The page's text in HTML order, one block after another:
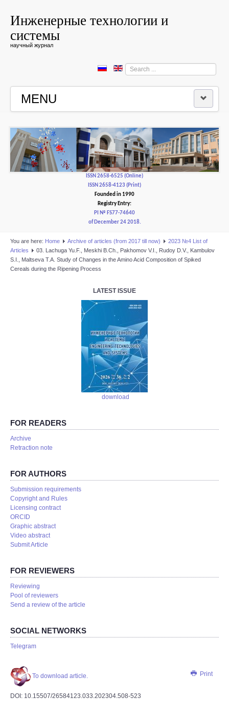
Инженерные технологии и
системы
научный журнал
Search
...
MENU
EDITORIAL BOARD
EDITORIAL POLICY AND ETHICS
ISSN 2658-6525 (Online)
ISSN 2658-4123 (Print)
Founded in 1990
Registry Entry:
PI № FS77-74640
of December 24 2018.
You are here: Home Аrchive of articles (from 2017 till now)
2023 №4 List of
Articles
03. Lachuga Yu.F., Meskhi B.Ch., Pakhomov V.I., Rudoy D.V., Kambulov
S.I., Maltseva T.A. Study of Changes in the Amino Acid Composition of Spiked
Cereals during the Ripening Process
LATEST ISSUE
download
FOR READERS
Аrchive
Retraction note
FOR AUTHORS
Submission requirements
Copyright and Rules
Licensing contract
ORCID
Graphic abstract
Video abstract
Submit Article
FOR REVIEWERS
Reviewing
Pool of reviewers
Send a review of the article
SOCIAL NETWORKS
Telegram
Print
To download article.
DOI: 10.15507/26584123.033.202304.508-523